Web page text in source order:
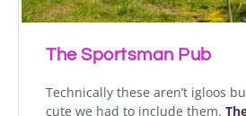
The Sportsman Pub
Technically these aren’t igloos
cute we had to include them.